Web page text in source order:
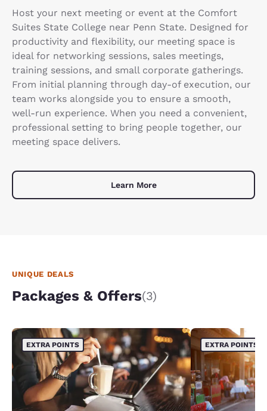
Host your next meeting or event at the Comfort
Suites State College near Penn State. Designed for
productivity and flexibility, our meeting space is
ideal for networking sessions, sales meetings,
training sessions, and small corporate gatherings.
From initial planning through day-of execution, our
team works alongside you to ensure a smooth,
well-run experience. When you need a convenient,
professional setting to bring people together, our
meeting space delivers.
Learn More
UNIQUE DEALS
Packages & Offers(3)
EXTRA POINTS EXTRA POINTS